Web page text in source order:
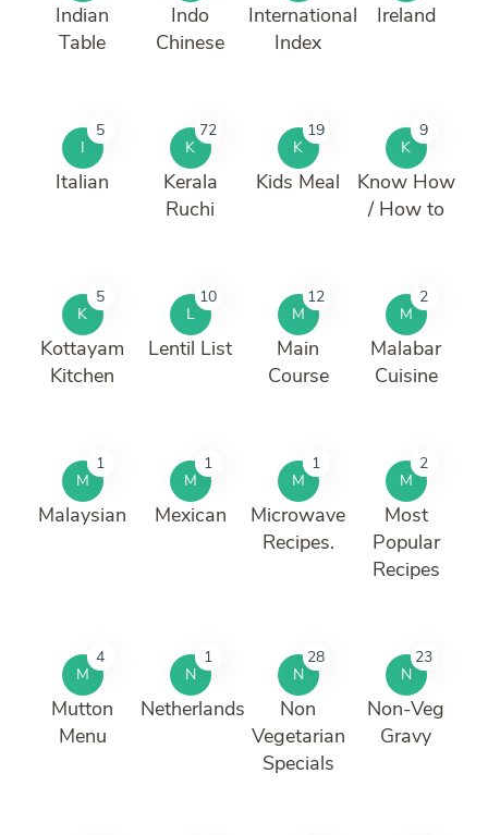
Indian
Table
Indo
Chinese
International
Index
Ireland
I
5
Italian
K
72
Kerala
Ruchi
K
19
Kids Meal
K
9
Know How
/ How to
K
5
Kottayam
Kitchen
L
10
Lentil List
M
12
Main
Course
M
2
Malabar
Cuisine
M
1
Malaysian
M
1
Mexican
M
1
Microwave
Recipes.
M
2
Most
Popular
Recipes
M
4
Mutton
Menu
N
1
Netherlands
N
28
Non
Vegetarian
Specials
N
23
Non-Veg
Gravy